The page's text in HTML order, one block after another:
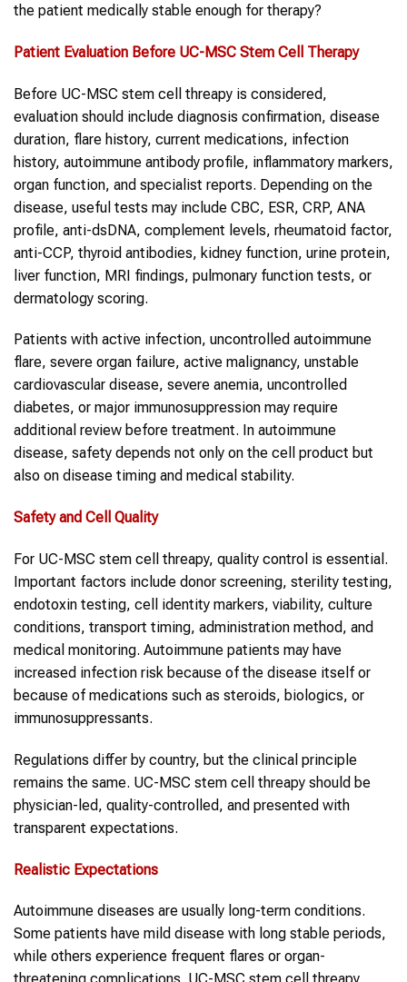
the patient medically stable enough for therapy?
Patient Evaluation Before UC-MSC Stem Cell Therapy
Before UC-MSC stem cell threapy is considered,
evaluation should include diagnosis confirmation, disease
duration, flare history, current medications, infection
history, autoimmune antibody profile, inflammatory markers,
organ function, and specialist reports. Depending on the
disease, useful tests may include CBC, ESR, CRP, ANA
profile, anti-dsDNA, complement levels, rheumatoid factor,
anti-CCP, thyroid antibodies, kidney function, urine protein,
liver function, MRI findings, pulmonary function tests, or
dermatology scoring.
Patients with active infection, uncontrolled autoimmune
flare, severe organ failure, active malignancy, unstable
cardiovascular disease, severe anemia, uncontrolled
diabetes, or major immunosuppression may require
additional review before treatment. In autoimmune
disease, safety depends not only on the cell product but
also on disease timing and medical stability.
Safety and Cell Quality
For UC-MSC stem cell threapy, quality control is essential.
Important factors include donor screening, sterility testing,
endotoxin testing, cell identity markers, viability, culture
conditions, transport timing, administration method, and
medical monitoring. Autoimmune patients may have
increased infection risk because of the disease itself or
because of medications such as steroids, biologics, or
immunosuppressants.
Regulations differ by country, but the clinical principle
remains the same. UC-MSC stem cell threapy should be
physician-led, quality-controlled, and presented with
transparent expectations.
Realistic Expectations
Autoimmune diseases are usually long-term conditions.
Some patients have mild disease with long stable periods,
while others experience frequent flares or organ-